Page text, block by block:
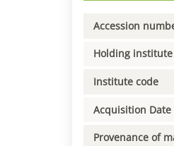
Accession
Holding institute
Institute code
Acquisition Date
Provenance of